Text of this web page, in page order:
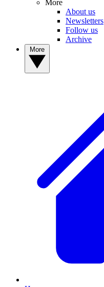
More
About us
Newsletters
Follow us
Archive